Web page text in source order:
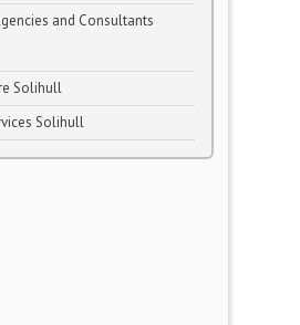
and Consultants
Solihull
Solihull